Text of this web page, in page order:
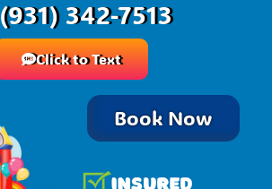
(931) 342-7513
Click to Text
Book Now